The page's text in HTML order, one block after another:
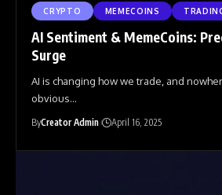
CRYPTO MEMECOINS
AI Sentiment & MemeCoins:
Surge
AI is changing how we trade, and
obvious…
ByCreator Admin April 16, 2025